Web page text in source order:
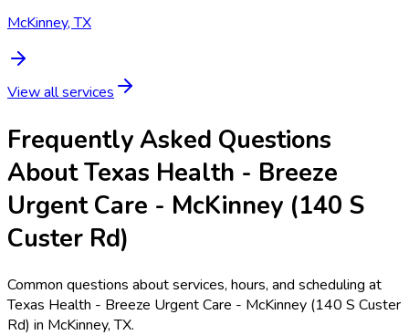
McKinney, TX
View all services
Frequently Asked Questions
About Texas Health - Breeze
Urgent Care - McKinney (140 S
Custer Rd)
Common questions about services, hours, and scheduling at
Texas Health - Breeze Urgent Care - McKinney (140 S Custer
Rd) in McKinney, TX.